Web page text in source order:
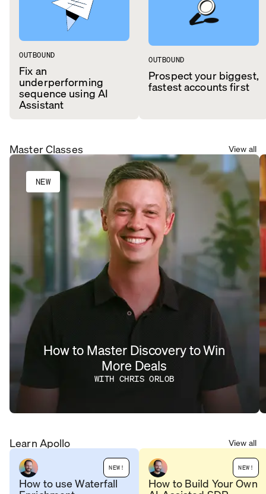
OUTBOUND
Fix an
underperforming
sequence using AI
Assistant
OUTBOUND
Prospect your biggest,
fastest accounts first
Master Classes View all
NEW
How to Master Discovery to Win
More Deals
WITH CHRIS ORLOB
Learn Apollo View all
NEW!
How to use Waterfall
NEW!
How to Build Your Own